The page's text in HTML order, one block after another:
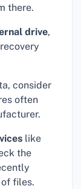
there.
drive,
consider
often
like
the
files.